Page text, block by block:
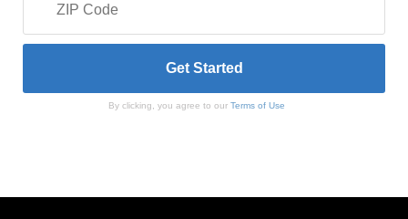
By clicking, you agree to our Terms of Use